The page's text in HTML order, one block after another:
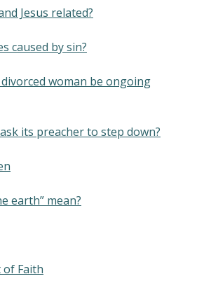
Jesus related?
caused by sin?
woman be ongoing
its preacher to step down?
earth” mean?
of Faith